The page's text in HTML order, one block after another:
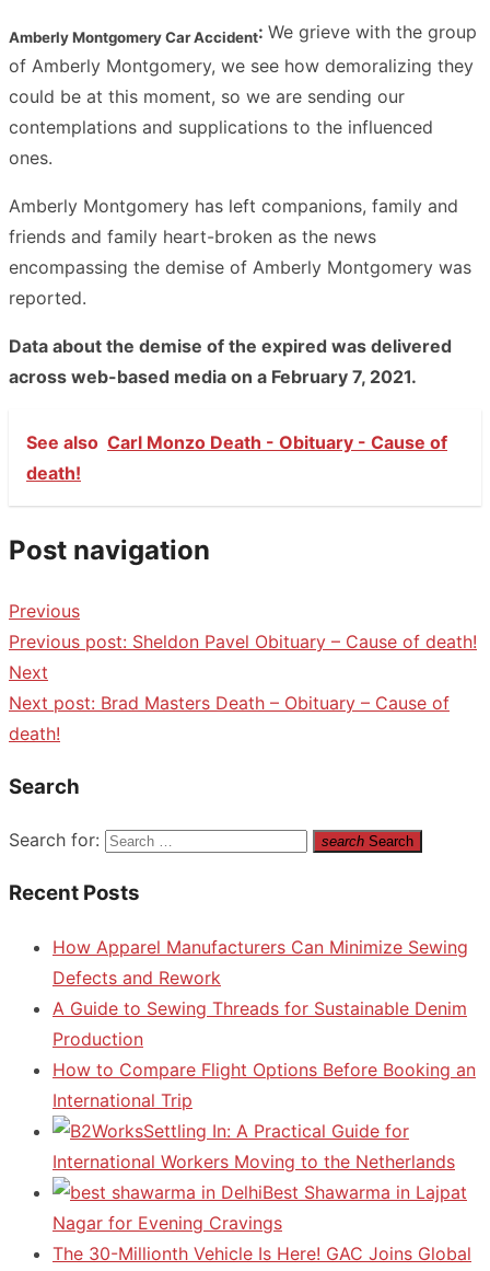
Amberly Montgomery Car Accident: We grieve with the group
of Amberly Montgomery, we see how demoralizing they
could be at this moment, so we are sending our
contemplations and supplications to the influenced
ones.
Amberly Montgomery has left companions, family and
friends and family heart-broken as the news
encompassing the demise of Amberly Montgomery was
reported.
Data about the demise of the expired was delivered
across web-based media on a February 7, 2021.
See also Carl Monzo Death - Obituary - Cause of
death!
Post navigation
Previous
Previous post: Sheldon Pavel Obituary – Cause of death!
Next
Next post: Brad Masters Death – Obituary – Cause of
death!
Search
Search for: search Search
Recent Posts
How Apparel Manufacturers Can Minimize Sewing
Defects and Rework
A Guide to Sewing Threads for Sustainable Denim
Production
How to Compare Flight Options Before Booking an
International Trip
Settling In: A Practical Guide for
International Workers Moving to the Netherlands
Best Shawarma in Lajpat
Nagar for Evening Cravings
The 30-Millionth Vehicle Is Here! GAC Joins Global